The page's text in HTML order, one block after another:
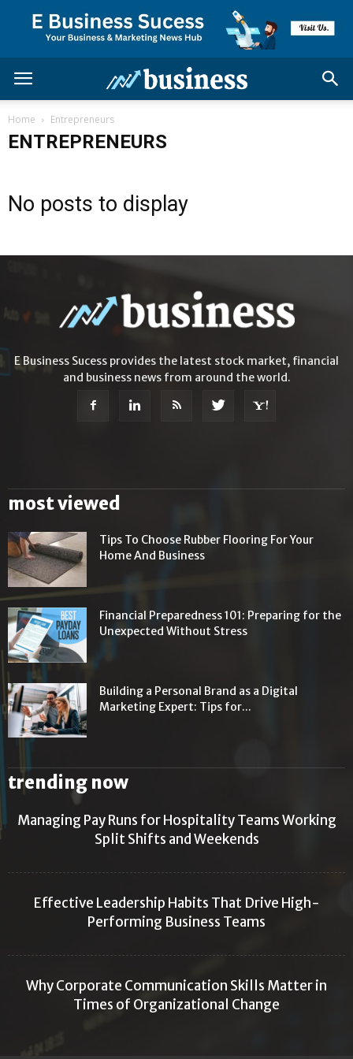
Home Entrepreneurs
ENTREPRENEURS
No posts to display
E Business Sucess provides the latest stock market, financial
and business news from around the world.
most viewed
Tips To Choose Rubber Flooring For Your
Home And Business
Financial Preparedness 101: Preparing for the
Unexpected Without Stress
Building a Personal Brand as a Digital
Marketing Expert: Tips for...
trending now
Managing Pay Runs for Hospitality Teams Working
Split Shifts and Weekends
Effective Leadership Habits That Drive High-
Performing Business Teams
Why Corporate Communication Skills Matter in
Times of Organizational Change